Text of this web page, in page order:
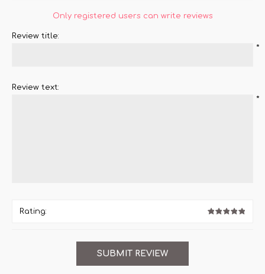
Only registered users can write reviews
Review title:
*
Review text:
*
Rating: